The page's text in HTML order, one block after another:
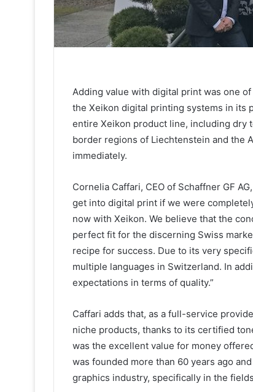
Adding value with digital print was one
the Xeikon digital printing systems in its
entire Xeikon product line, including dry
border regions of Liechtenstein and the
immediately.
Cornelia Caffari, CEO of Schaffner GF
get into digital print if we were
now with Xeikon. We believe that the
perfect fit for the discerning Swiss
recipe for success. Due to its very
multiple languages in Switzerland. In
expectations in terms of quality.”
Caffari adds that, as a full-service
niche products, thanks to its certified
was the excellent value for money
was founded more than 60 years ago
graphics industry, specifically in the